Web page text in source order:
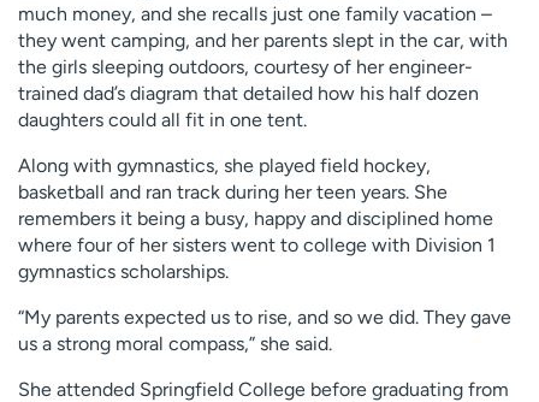
much money, and she recalls just one family vacation –
they went camping, and her parents slept in the car, with
the girls sleeping outdoors, courtesy of her engineer-
trained dad’s diagram that detailed how his half dozen
daughters could all fit in one tent.
Along with gymnastics, she played field hockey,
basketball and ran track during her teen years. She
remembers it being a busy, happy and disciplined home
where four of her sisters went to college with Division 1
gymnastics scholarships.
“My parents expected us to rise, and so we did. They gave
us a strong moral compass,” she said.
She attended Springfield College before graduating from